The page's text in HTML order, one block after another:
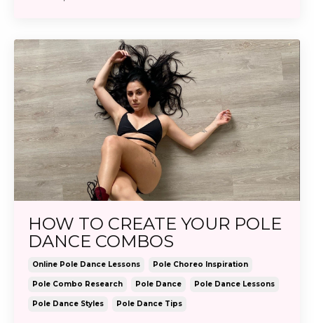
HOW TO CREATE YOUR POLE
DANCE COMBOS
Online Pole Dance Lessons Pole Choreo Inspiration
Pole Combo Research Pole Dance Pole Dance Lessons
Pole Dance Styles Pole Dance Tips